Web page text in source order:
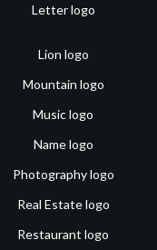
Letter logo
Lion logo
Mountain logo
Music logo
Name logo
Photography logo
Real Estate logo
Restaurant logo